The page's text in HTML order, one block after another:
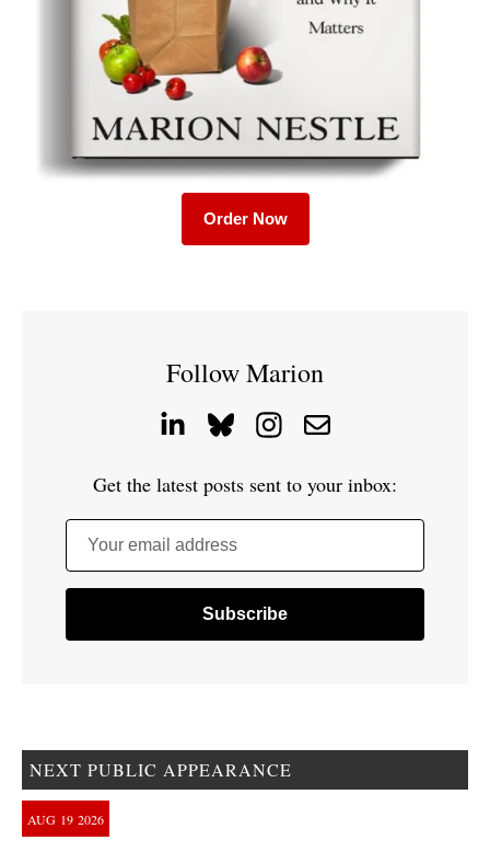
Order Now
Follow Marion
Get the latest posts sent to your inbox:
Your email address
NEXT PUBLIC APPEARANCE
AUG 19 2026